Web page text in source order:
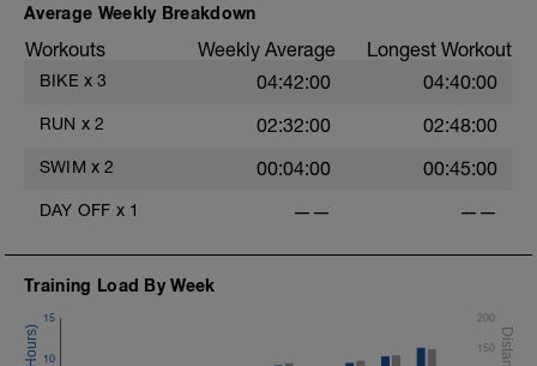
Average Weekly Breakdown
Workouts Weekly Average Longest Workout
BIKE x 3 04:42:00 04:40:00
RUN x 2 02:32:00 02:48:00
SWIM x 2 00:04:00 00:45:00
DAY OFF x 1 —— ——
Training Load By Week
10
15
150
200